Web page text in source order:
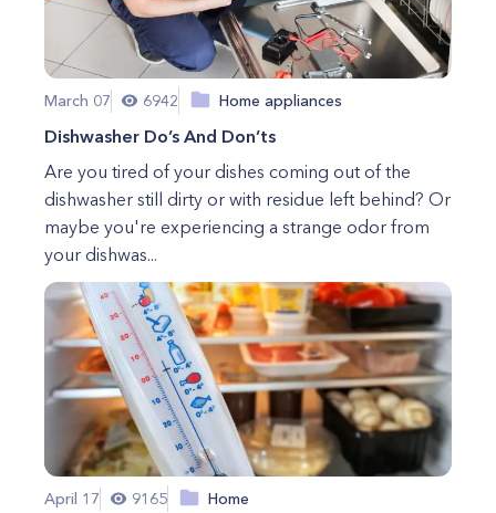
March 07 6942 Home appliances
Dishwasher Do’s And Don’ts
Are you tired of your dishes coming out of the
dishwasher still dirty or with residue left behind? Or
maybe you're experiencing a strange odor from
your dishwas...
April 17 9165 Home